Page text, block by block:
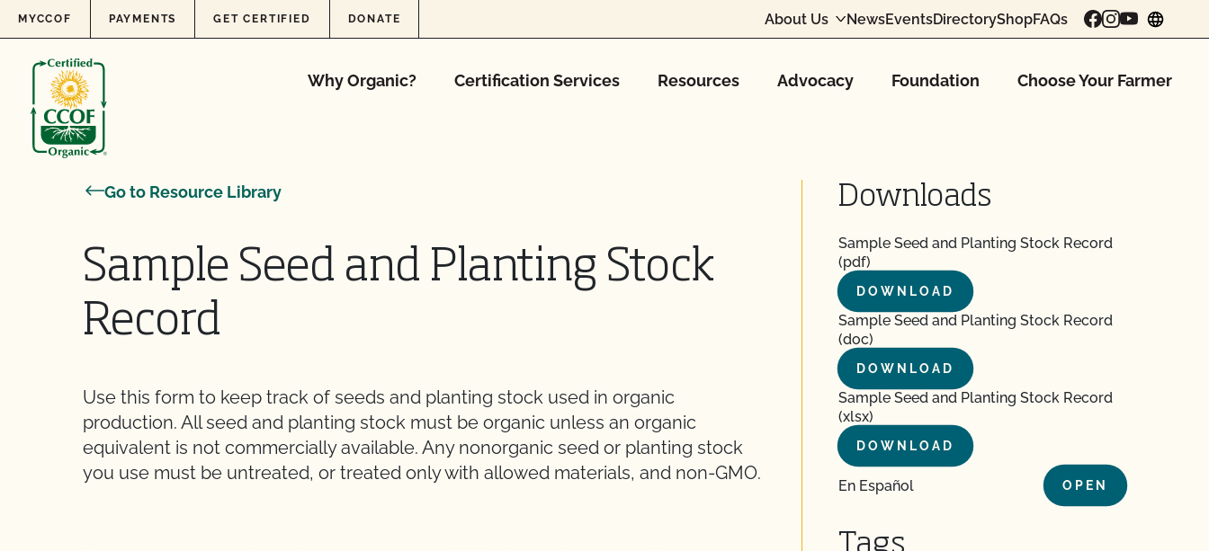
Skip to content
MYCCOF PAYMENTS GET CERTIFIED DONATE About Us NewsEventsDirectoryShopFAQs
Why Organic? Certification Services Resources Advocacy Foundation Choose Your Farmer
Go to Resource Library
Sample Seed and Planting Stock
Record
Use this form to keep track of seeds and planting stock used in organic
production. All seed and planting stock must be organic unless an organic
equivalent is not commercially available. Any nonorganic seed or planting stock
you use must be untreated, or treated only with allowed materials, and non-GMO.
Downloads
Sample Seed and Planting Stock Record
(pdf)
DOWNLOAD
Sample Seed and Planting Stock Record
(doc)
DOWNLOAD
Sample Seed and Planting Stock Record
(xlsx)
DOWNLOAD
En Español OPEN